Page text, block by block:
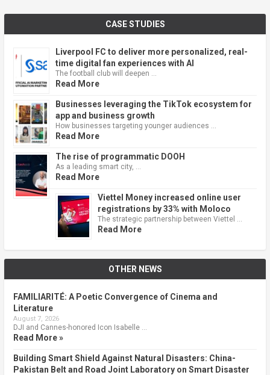
CASE STUDIES
Liverpool FC to deliver more personalized, real-
time digital fan experiences with AI
The football club will deepen …
Read More
Businesses leveraging the TikTok ecosystem for
app and business growth
How businesses targeting younger audiences …
Read More
The rise of programmatic DOOH
As a leading smart city, …
Read More
Viettel Money increased online user
registrations by 33% with Moloco
The strategic partnership between Viettel …
Read More
OTHER NEWS
FAMILIARITÉ: A Poetic Convergence of Cinema and
Literature
August 7, 2026
DJI and Cannes-honored Icon Isabelle …
Read More »
Building Smart Shield Against Natural Disasters: China-
Pakistan Belt and Road Joint Laboratory on Smart Disaster